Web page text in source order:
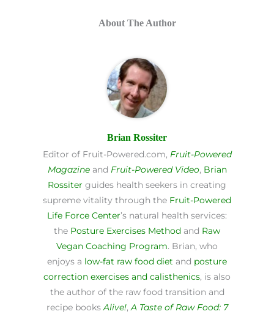
About The Author
Brian Rossiter
Editor of Fruit-Powered.com, Fruit-Powered
Magazineand Fruit-Powered Video, Brian
Rossiter guides health seekers in creating
supreme vitality through the Fruit-Powered
Life Force Center’s natural health services:
the Posture Exercises Method and Raw
Vegan Coaching Program. Brian, who
enjoys a low-fat raw food diet and posture
correction exercises and calisthenics, is also
the author of the raw food transition and
recipe booksAlive!,A Taste of Raw Food: 7